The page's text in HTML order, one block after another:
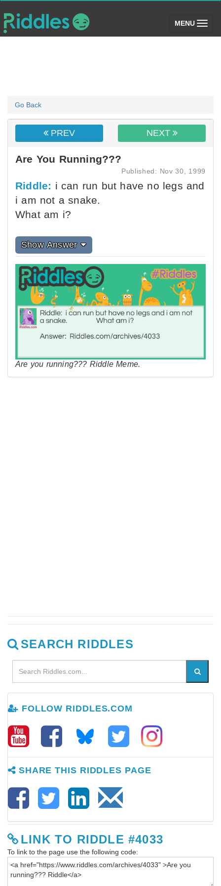
MENU (toggle)
Go Back
PREV NEXT
Are You Running???
Published: Nov 30, 1999
Riddle: i can run but have no legs and
i am not a snake.
What am i?
Show Answer
Are you running??? Riddle Meme.
SEARCH RIDDLES
FOLLOW RIDDLES.COM
SHARE THIS RIDDLES PAGE
LINK TO RIDDLE #4033
To link to the page use the following code: